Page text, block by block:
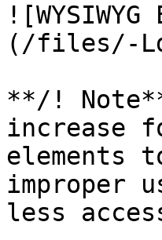
(/files/-
**/!
increase
elements
improper
less